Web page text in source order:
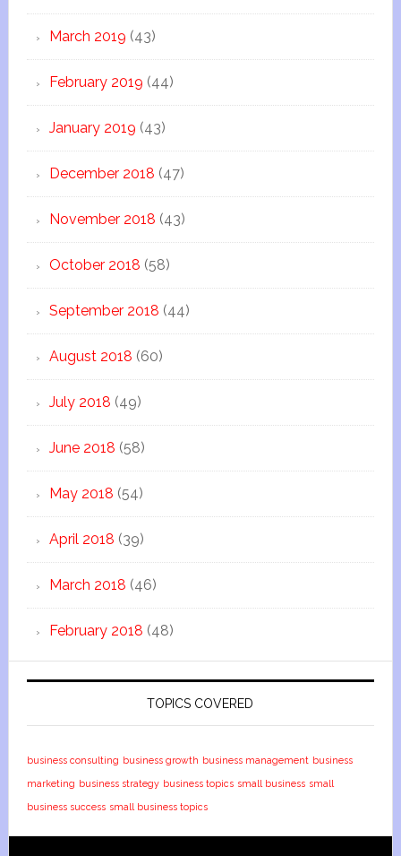
March 2019 (43)
February 2019 (44)
January 2019 (43)
December 2018 (47)
November 2018 (43)
October 2018 (58)
September 2018 (44)
August 2018 (60)
July 2018 (49)
June 2018 (58)
May 2018 (54)
April 2018 (39)
March 2018 (46)
February 2018 (48)
TOPICS COVERED
business consulting business growth business management business
marketing business strategy business topics small business small
business success small business topics